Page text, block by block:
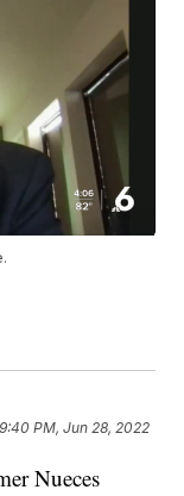
9:40 PM, Jun 28, 2022
Nueces